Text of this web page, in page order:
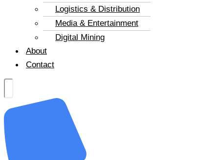
Logistics & Distribution
Media & Entertainment
Digital Mining
About
Contact